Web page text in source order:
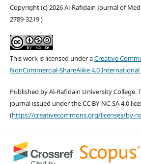
Copyright (c) 2026 Al-Rafidain Journal of
2789-3219 )
This work is licensed under aCreative
NonCommercial-ShareAlike 4.0 International
Published by Al-Rafidain University College.
journal issued under the CC BY-NC-SA 4.0
(https://creativecommons.org/licenses/by-